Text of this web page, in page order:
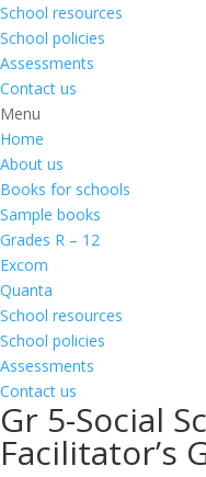
School resources
School policies
Assessments
Contact us
Menu
Home
About us
Books for schools
Sample books
Grades R – 12
Excom
Quanta
School resources
School policies
Assessments
Contact us
Gr 5-Social
Facilitator’s